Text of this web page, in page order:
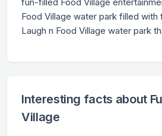
fun-filled Food Village
Food Village water park filled with
Laugh n Food Village water park
Interesting facts about
Village